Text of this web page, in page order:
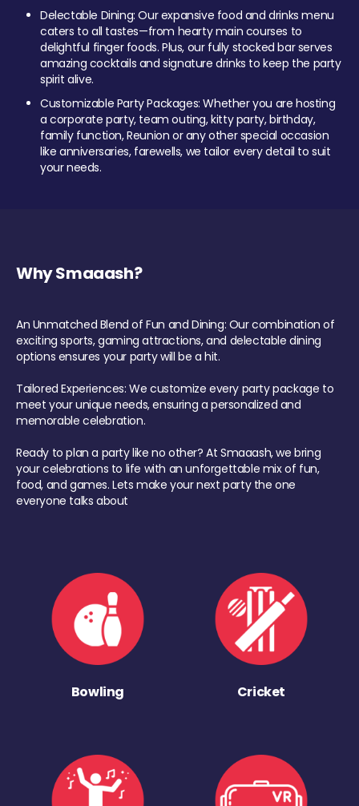
Delectable Dining: Our expansive food and drinks menu
caters to all tastes—from hearty main courses to
delightful finger foods. Plus, our fully stocked bar serves
amazing cocktails and signature drinks to keep the party
spirit alive.
Customizable Party Packages: Whether you are hosting
a corporate party, team outing, kitty party, birthday,
family function, Reunion or any other special occasion
like anniversaries, farewells, we tailor every detail to suit
your needs.
Why Smaaash?
An Unmatched Blend of Fun and Dining: Our combination of
exciting sports, gaming attractions, and delectable dining
options ensures your party will be a hit.
Tailored Experiences: We customize every party package to
meet your unique needs, ensuring a personalized and
memorable celebration.
Ready to plan a party like no other? At Smaaash, we bring
your celebrations to life with an unforgettable mix of fun,
food, and games. Lets make your next party the one
everyone talks about
Bowling Cricket